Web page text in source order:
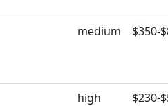
medium $350-
high
$230-